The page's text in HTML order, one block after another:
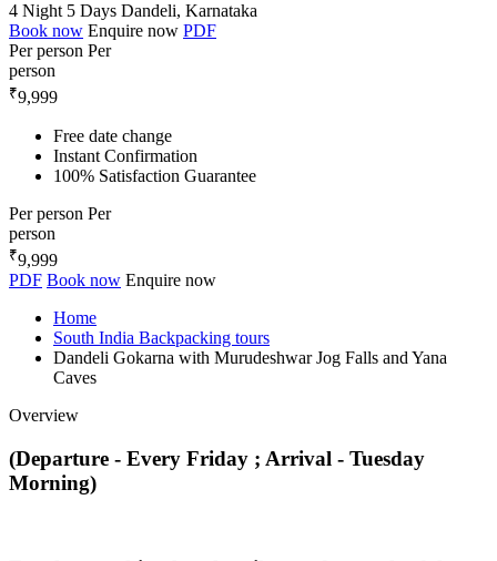
4 Night 5 Days Dandeli, Karnataka
Book now Enquire now PDF
Per person Per
person
₹9,999
Free date change
Instant Confirmation
100% Satisfaction Guarantee
Per person Per
person
₹9,999
PDF Book now Enquire now
Home
South India Backpacking tours
Dandeli Gokarna with Murudeshwar Jog Falls and Yana
Caves
Overview
(Departure - Every Friday ; Arrival - Tuesday
Morning)